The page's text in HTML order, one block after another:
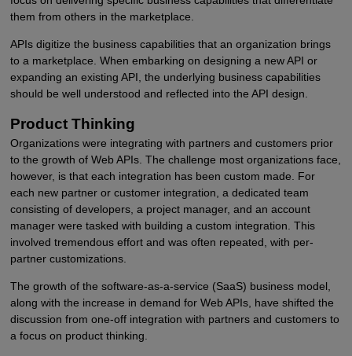
them from others in the marketplace.
APIs digitize the business capabilities that an organization brings
to a marketplace. When embarking on designing a new API or
expanding an existing API, the underlying business capabilities
should be well understood and reflected into the API design.
Product Thinking
Organizations were integrating with partners and customers prior
to the growth of Web APIs. The challenge most organizations face,
however, is that each integration has been custom made. For
each new partner or customer integration, a dedicated team
consisting of developers, a project manager, and an account
manager were tasked with building a custom integration. This
involved tremendous effort and was often repeated, with per-
partner customizations.
The growth of the software-as-a-service (SaaS) business model,
along with the increase in demand for Web APIs, have shifted the
discussion from one-off integration with partners and customers to
a focus on product thinking.